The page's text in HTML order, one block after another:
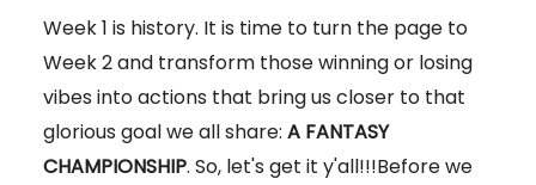
Week 1 is history. It is time to turn the page to
Week 2 and transform those winning or losing
vibes into actions that bring us closer to that
glorious goal we all share: A FANTASY
CHAMPIONSHIP. So, let's get it y'all!!!Before we